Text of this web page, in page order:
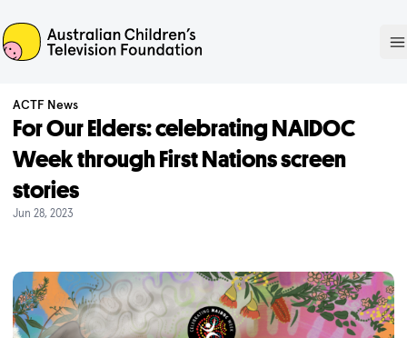
ACTF
ACTF News
For Our Elders: celebrating NAIDOC
Week through First Nations screen
stories
Jun 28, 2023